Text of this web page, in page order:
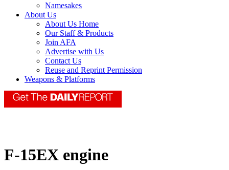
Namesakes
About Us
About Us Home
Our Staff & Products
Join AFA
Advertise with Us
Contact Us
Reuse and Reprint Permission
Weapons & Platforms
F-15EX engine